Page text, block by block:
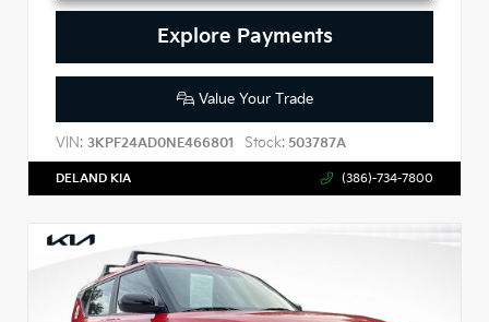
Explore Payments
Value Your Trade
VIN: 3KPF24AD0NE466801 Stock: 503787A
DELAND KIA (386)-734-7800